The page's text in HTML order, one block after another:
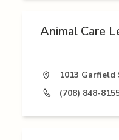
Animal Care
1013 Garfield
(708) 848-